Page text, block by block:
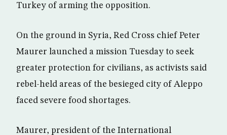
Turkey of arming the opposition.
On the ground in Syria, Red Cross chief Peter
Maurer launched a mission Tuesday to seek
greater protection for civilians, as activists said
rebel-held areas of the besieged city of Aleppo
faced severe food shortages.
Maurer, president of the International